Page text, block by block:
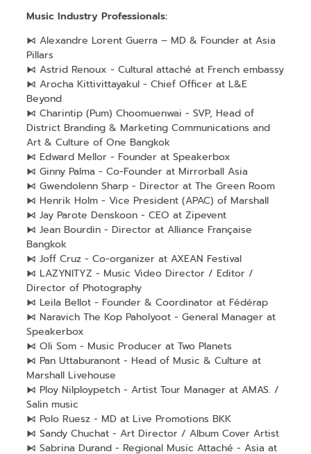
Music Industry Professionals:
⧑ Alexandre Lorent Guerra – MD & Founder at Asia
Pillars
⧑ Astrid Renoux - Cultural attaché at French embassy
⧑ Arocha Kittivittayakul - Chief Officer at L&E
Beyond
⧑ Charintip (Pum) Choomuenwai - SVP, Head of
District Branding & Marketing Communications and
Art & Culture of One Bangkok
⧑ Edward Mellor - Founder at Speakerbox
⧑ Ginny Palma - Co-Founder at Mirrorball Asia
⧑ Gwendolenn Sharp - Director at The Green Room
⧑ Henrik Holm - Vice President (APAC) of Marshall
⧑ Jay Parote Denskoon - CEO at Zipevent
⧑ Jean Bourdin - Director at Alliance Française
Bangkok
⧑ Joff Cruz - Co-organizer at AXEAN Festival
⧑ LAZYNITYZ - Music Video Director / Editor /
Director of Photography
⧑ Leila Bellot - Founder & Coordinator at Fédérap
⧑ Naravich The Kop Paholyoot - General Manager at
Speakerbox
⧑ Oli Som - Music Producer at Two Planets
⧑ Pan Uttaburanont - Head of Music & Culture at
Marshall Livehouse
⧑ Ploy Nilploypetch - Artist Tour Manager at AMAS. /
Salin music
⧑ Polo Ruesz - MD at Live Promotions BKK
⧑ Sandy Chuchat - Art Director / Album Cover Artist
⧑ Sabrina Durand - Regional Music Attaché - Asia at